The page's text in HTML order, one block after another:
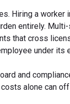
Hiring a worker
entirely.
that cross
under its
and
alone can